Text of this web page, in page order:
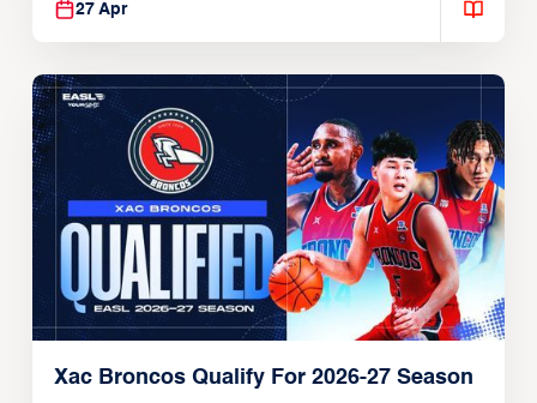
27 Apr
Xac Broncos Qualify For 2026-27 Season